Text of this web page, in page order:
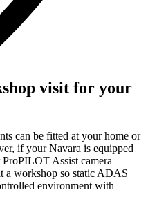
visit for your
can be fitted at your home or
if your Navara is equipped
Assist camera
a workshop so static ADAS
environment with